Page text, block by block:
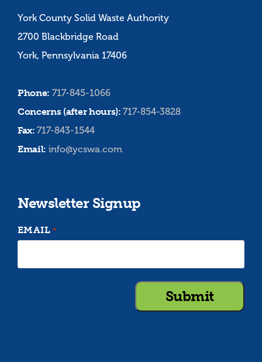
York County Solid Waste Authority
2700 Blackbridge Road
York, Pennsylvania 17406
Phone: 717-845-1066
Concerns (after hours):717-854-3828
Fax:717-843-1544
Email: info@ycswa.com
Newsletter Signup
EMAIL *